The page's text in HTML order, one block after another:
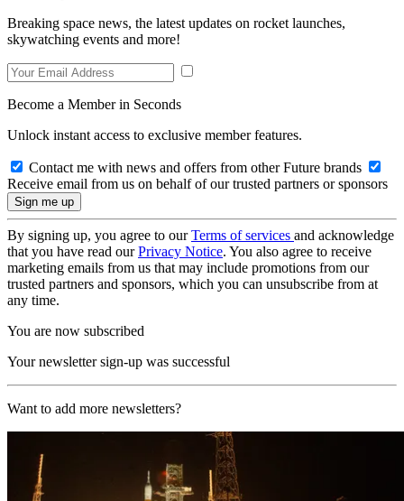
Breaking space news, the latest updates on rocket launches,
skywatching events and more!
Become a Member in Seconds
Unlock instant access to exclusive member features.
Contact me with news and offers from other Future brands
Receive email from us on behalf of our trusted partners or sponsors
By signing up, you agree to ourTerms of services and acknowledge
that you have read ourPrivacy Notice. You also agree to receive
marketing emails from us that may include promotions from our
trusted partners and sponsors, which you can unsubscribe from at
any time.
You are now subscribed
Your newsletter sign-up was successful
Want to add more newsletters?